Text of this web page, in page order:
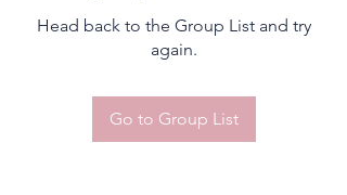
Head back to the Group List and try
again.
Go to Group List